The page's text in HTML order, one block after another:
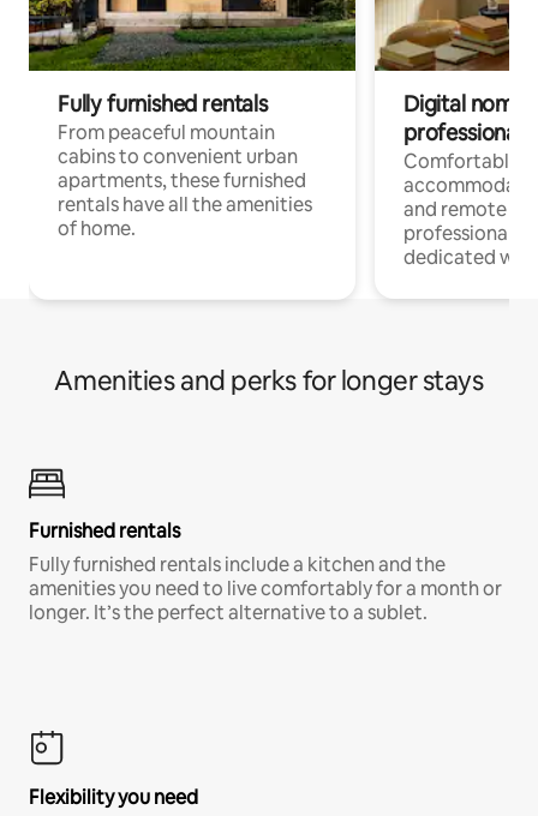
Fully furnished rentals
From peaceful mountain
cabins to convenient urban
apartments, these furnished
rentals have all the amenities
of home.
Digital
professionals
Comfortable
and remote
professionals
dedicated
Amenities and perks for longer stays
Furnished rentals
Fully furnished rentals include a kitchen and the
amenities you need to live comfortably for a month or
longer. It’s the perfect alternative to a sublet.
Flexibility you need